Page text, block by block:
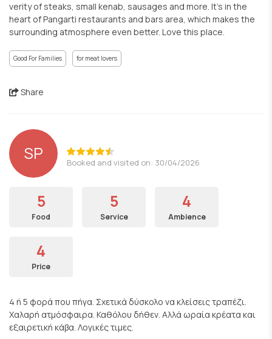
verity of steaks, small kenab, sausages and more. It’s in the
heart of Pangarti restaurants and bars area, which makes the
surrounding atmosphere even better. Love this place.
Good For Families for meat lovers
Share
SP Booked and visited on: 30/04/2026
5
Food
5
Service
4
Ambience
4
Price
4 ή 5 φορά που πήγα. Σχετικά δύσκολο να κλείσεις τραπέζι.
Χαλαρή ατμόσφαιρα. Καθόλου δήθεν. Αλλά ωραία κρέατα και
εξαιρετική κάβα. Λογικές τιμες.